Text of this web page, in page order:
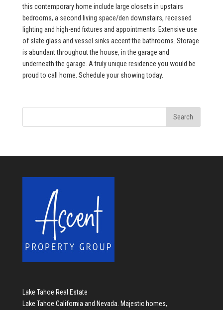
this contemporary home include large closets in upstairs
bedrooms, a second living space/den downstairs, recessed
lighting and high-end fixtures and appointments. Extensive use
of slate glass and vessel sinks accent the bathrooms. Storage
is abundant throughout the house, in the garage and
underneath the garage. A truly unique residence you would be
proud to call home. Schedule your showing today.
Lake Tahoe Real Estate
Lake Tahoe California and Nevada. Majestic homes,